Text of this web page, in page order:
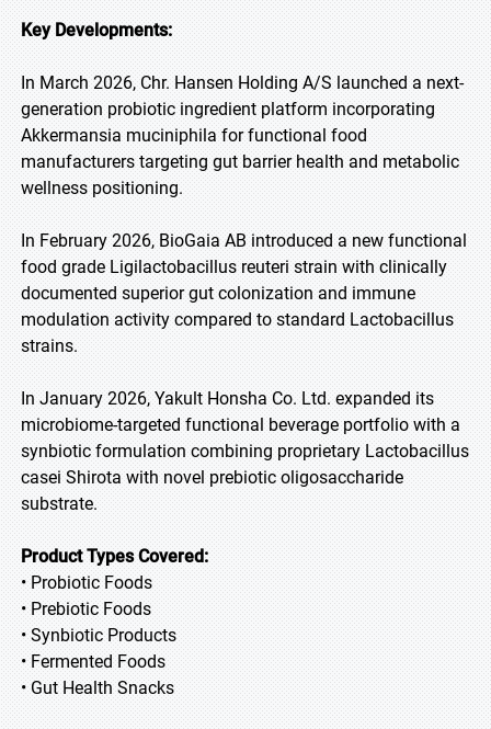
Key Developments:
In March 2026, Chr. Hansen Holding A/S launched a next-
generation probiotic ingredient platform incorporating
Akkermansia muciniphila for functional food
manufacturers targeting gut barrier health and metabolic
wellness positioning.
In February 2026, BioGaia AB introduced a new functional
food grade Ligilactobacillus reuteri strain with clinically
documented superior gut colonization and immune
modulation activity compared to standard Lactobacillus
strains.
In January 2026, Yakult Honsha Co. Ltd. expanded its
microbiome-targeted functional beverage portfolio with a
synbiotic formulation combining proprietary Lactobacillus
casei Shirota with novel prebiotic oligosaccharide
substrate.
Product Types Covered:
• Probiotic Foods
• Prebiotic Foods
• Synbiotic Products
• Fermented Foods
• Gut Health Snacks